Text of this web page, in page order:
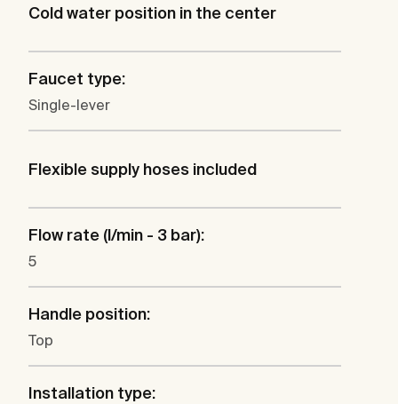
Cold water position in the center
Faucet type:
Single-lever
Flexible supply hoses included
Flow rate (l/min - 3 bar):
5
Handle position:
Top
Installation type: